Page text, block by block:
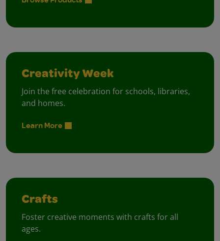
Creativity Week
Join the free celebration for schools, libraries,
and homes.
Learn More
Crafts
Foster creative moments with crafts for all
ages.